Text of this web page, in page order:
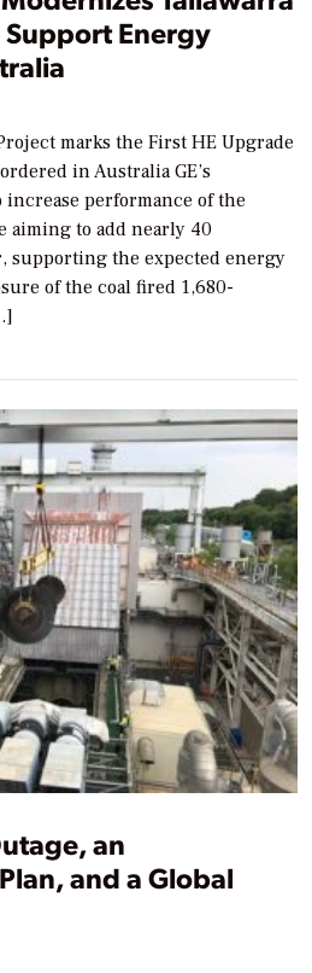
Energy
marks the First HE Upgrade
in Australia GE’s
performance of the
aiming to add nearly 40
supporting the expected energy
of the coal fired 1,680-
an
and a Global